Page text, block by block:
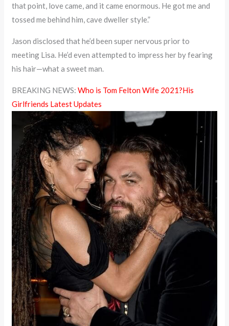
that point, love came, and it came enormous. He got me and
tossed me behind him, cave dweller style.”
Jason disclosed that he’d been super nervous prior to
meeting Lisa. He’d even attempted to impress her by fearing
his hair—what a sweet man.
BREAKING NEWS:Who is Tom Felton Wife 2021?His
Girlfriends Latest Updates